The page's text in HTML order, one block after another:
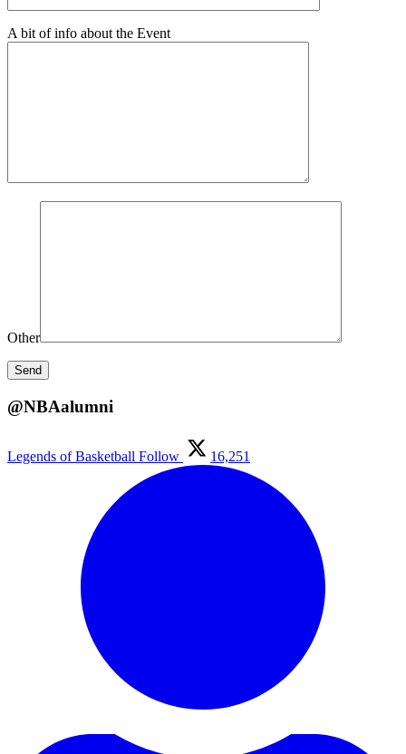
A bit of info about the Event
Other
@NBAalumni
Legends of Basketball Follow 16,251